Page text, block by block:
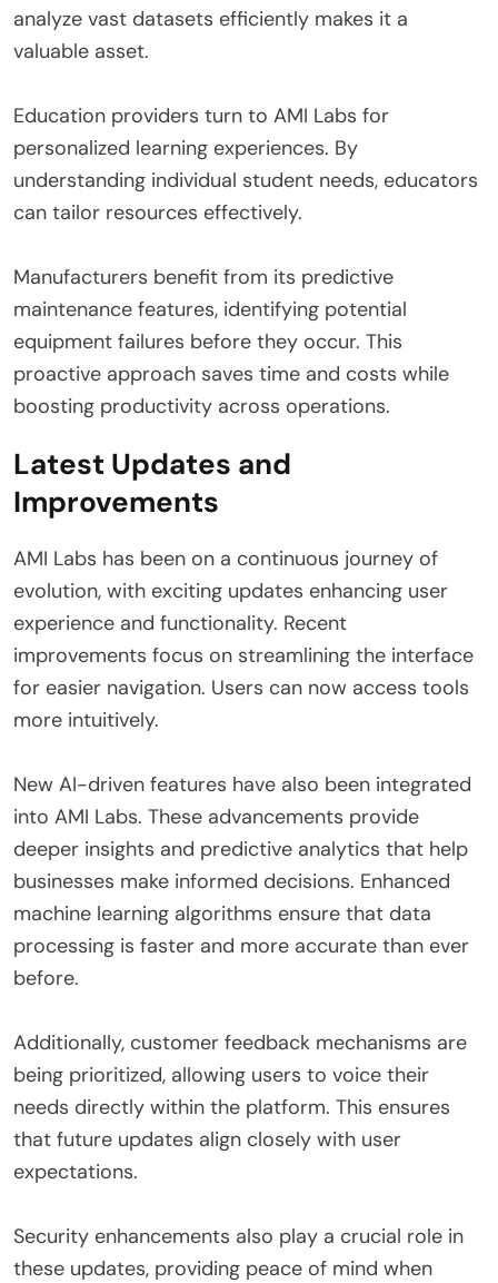
analyze vast datasets efficiently makes it a
valuable asset.
Education providers turn to AMI Labs for
personalized learning experiences. By
understanding individual student needs, educators
can tailor resources effectively.
Manufacturers benefit from its predictive
maintenance features, identifying potential
equipment failures before they occur. This
proactive approach saves time and costs while
boosting productivity across operations.
Latest Updates and
Improvements
AMI Labs has been on a continuous journey of
evolution, with exciting updates enhancing user
experience and functionality. Recent
improvements focus on streamlining the interface
for easier navigation. Users can now access tools
more intuitively.
New AI-driven features have also been integrated
into AMI Labs. These advancements provide
deeper insights and predictive analytics that help
businesses make informed decisions. Enhanced
machine learning algorithms ensure that data
processing is faster and more accurate than ever
before.
Additionally, customer feedback mechanisms are
being prioritized, allowing users to voice their
needs directly within the platform. This ensures
that future updates align closely with user
expectations.
Security enhancements also play a crucial role in
these updates, providing peace of mind when